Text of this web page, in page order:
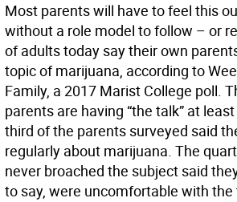
Most parents will have to feel this
without a role model to follow – or
of adults today say their own
topic of marijuana, according to
Family, a 2017 Marist College poll.
parents are having “the talk” at
third of the parents surveyed said
regularly about marijuana. The
never broached the subject said
to say, were uncomfortable with the